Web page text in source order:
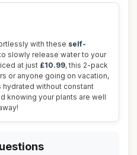
with these self-
slowly release water to your
at just £10.99, this 2-pack
or anyone going on vacation,
hydrated without constant
knowing your plants are well